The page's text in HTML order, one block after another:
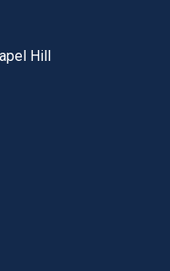
Hill